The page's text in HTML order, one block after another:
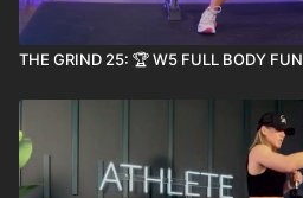
THE GRIND 25: 🏆 W5 FULL BODY FUN